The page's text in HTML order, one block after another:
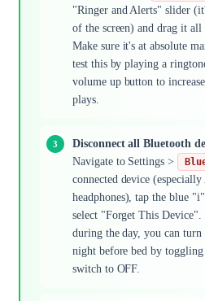
"Ringer and Alerts" slider
of the screen) and drag it
Make sure it's at absolute
test this by playing a
volume up button to
plays.
Disconnect all Bluetooth
Navigate to Settings >
connected device
headphones), tap the blue
select "Forget This
during the day, you can
night before bed by
switch to OFF.